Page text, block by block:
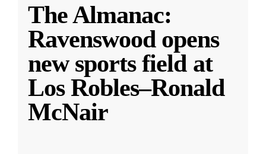
The Almanac:
Ravenswood opens
new sports field at
Los Robles–Ronald
McNair